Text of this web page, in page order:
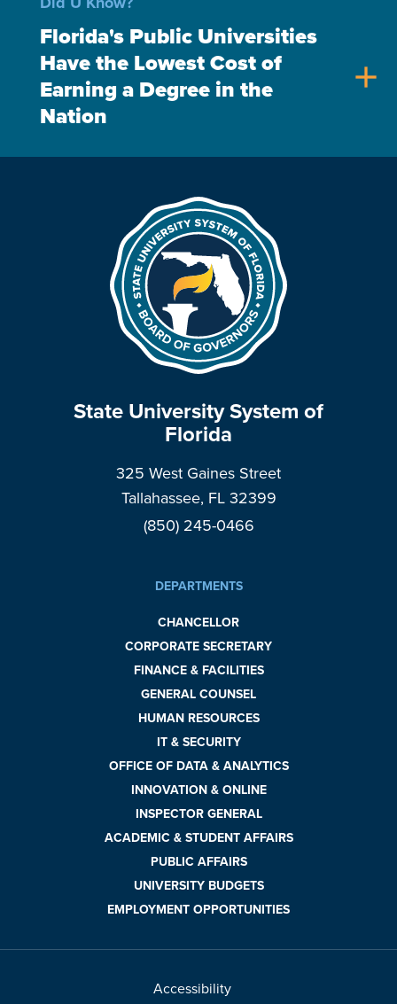
Florida's Public Universities
Have the Lowest Cost of
Earning a Degree in the
Nation
add
State University System of
Florida
325 West Gaines Street
Tallahassee, FL 32399
(850) 245-0466
DEPARTMENTS
CHANCELLOR
CORPORATE SECRETARY
FINANCE & FACILITIES
GENERAL COUNSEL
HUMAN RESOURCES
IT & SECURITY
OFFICE OF DATA & ANALYTICS
INNOVATION & ONLINE
INSPECTOR GENERAL
ACADEMIC & STUDENT AFFAIRS
PUBLIC AFFAIRS
UNIVERSITY BUDGETS
EMPLOYMENT OPPORTUNITIES
Accessibility